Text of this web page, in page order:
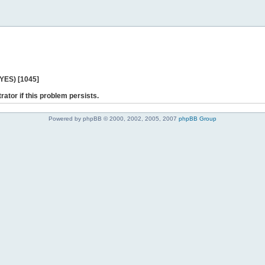
[1045]
if this problem persists.
Powered by phpBB © 2000, 2002, 2005, 2007 phpBB Group